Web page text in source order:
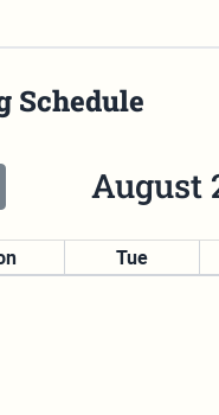
Schedule
August
Tue